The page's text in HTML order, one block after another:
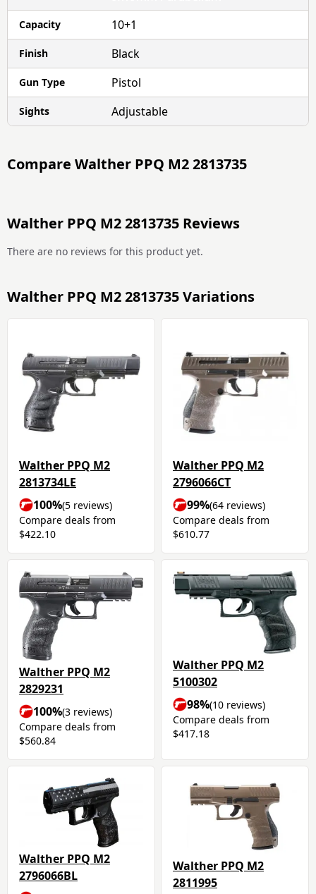
Capacity 10+1
Finish Black
Gun Type Pistol
Sights Adjustable
Compare Walther PPQ M2 2813735
Walther PPQ M2 2813735 Reviews
There are no reviews for this product yet.
Walther PPQ M2 2813735 Variations
Walther PPQ M2
2813734LE
100%(5 reviews)
Compare deals from
$422.10
Walther PPQ M2
2796066CT
99%(64 reviews)
Compare deals from
$610.77
Walther PPQ M2
2829231
100%(3 reviews)
Compare deals from
$560.84
Walther PPQ M2
5100302
98%(10 reviews)
Compare deals from
$417.18
Walther PPQ M2
2796066BL
Walther PPQ M2
2811995